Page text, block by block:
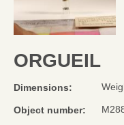
ORGUEIL
Dimensions:
Object number: